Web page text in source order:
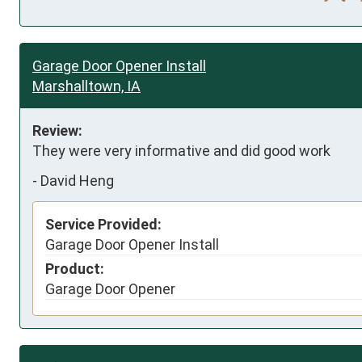
Garage Door Opener Install
Marshalltown, IA
Review:
They were very informative and did good work
- David Heng
Service Provided:
Garage Door Opener Install
Product:
Garage Door Opener